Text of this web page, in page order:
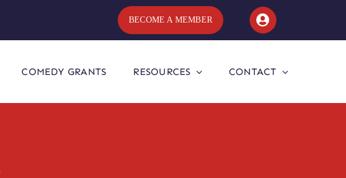
BECOME A MEMBER
COMEDY GRANTS RESOURCES CONTACT